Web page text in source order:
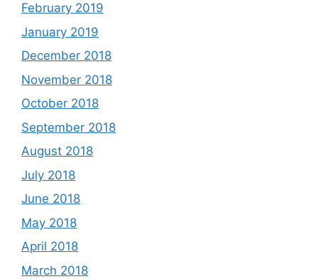
February 2019
January 2019
December 2018
November 2018
October 2018
September 2018
August 2018
July 2018
June 2018
May 2018
April 2018
March 2018